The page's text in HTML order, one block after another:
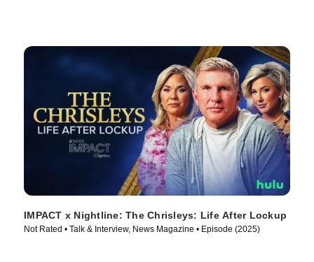
IMPACT x Nightline: The Chrisleys: Life After Lockup
Not Rated • Talk & Interview, News Magazine • Episode (2025)